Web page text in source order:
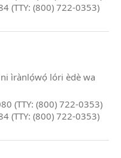
(TTY: (800) 722-0353)
ni ìrànlọ́wọ́ lóri èdè wa
(TTY: (800) 722-0353)
(TTY: (800) 722-0353)